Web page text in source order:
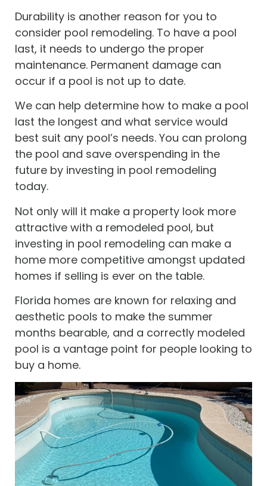
Durability is another reason for you to
consider pool remodeling. To have a pool
last, it needs to undergo the proper
maintenance. Permanent damage can
occur if a pool is not up to date.
We can help determine how to make a pool
last the longest and what service would
best suit any pool’s needs. You can prolong
the pool and save overspending in the
future by investing in pool remodeling
today.
Not only will it make a property look more
attractive with a remodeled pool, but
investing in pool remodeling can make a
home more competitive amongst updated
homes if selling is ever on the table.
Florida homes are known for relaxing and
aesthetic pools to make the summer
months bearable, and a correctly modeled
pool is a vantage point for people looking to
buy a home.